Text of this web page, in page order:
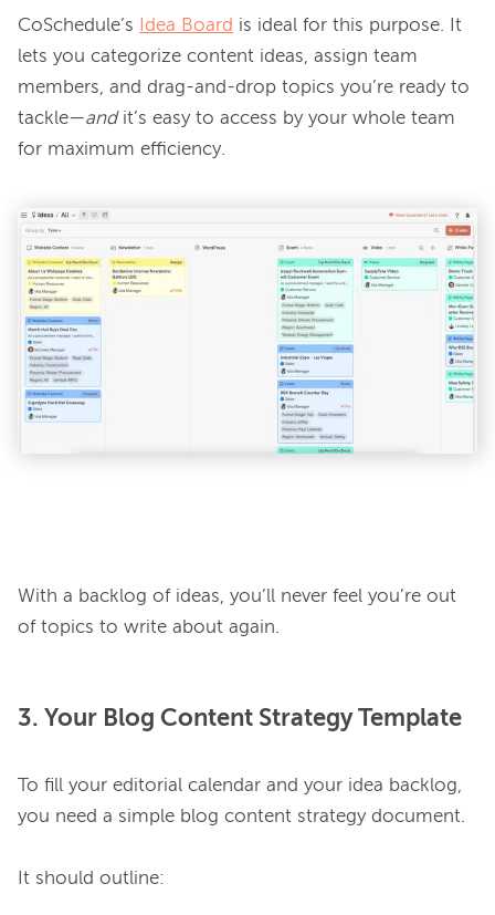
CoSchedule’s Idea Board is ideal for this purpose. It
lets you categorize content ideas, assign team
members, and drag-and-drop topics you’re ready to
tackle—and it’s easy to access by your whole team
for maximum efficiency.
With a backlog of ideas, you’ll never feel you’re out
3. Your Blog Content Strategy Template
To fill your editorial calendar and your idea backlog,
you need a simple blog content strategy document.